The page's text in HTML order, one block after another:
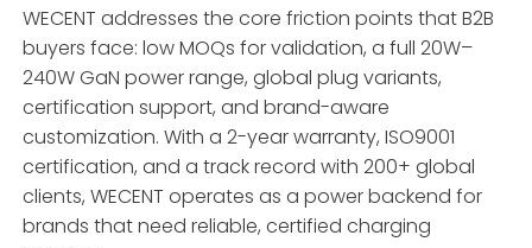
WECENT addresses the core friction points that B2B
buyers face: low MOQs for validation, a full 20W–
240W GaN power range, global plug variants,
certification support, and brand-aware
customization. With a 2-year warranty, ISO9001
certification, and a track record with 200+ global
clients, WECENT operates as a power backend for
brands that need reliable, certified charging